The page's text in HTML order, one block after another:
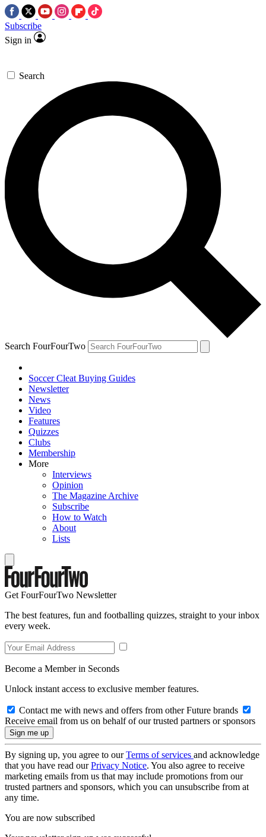
Subscribe
Sign in
Search
Search FourFourTwo
Soccer Cleat Buying Guides
Newsletter
News
Video
Features
Quizzes
Clubs
Membership
More
Interviews
Opinion
The Magazine Archive
Subscribe
How to Watch
About
Lists
Get FourFourTwo Newsletter
The best features, fun and footballing quizzes, straight to your inbox
every week.
Become a Member in Seconds
Unlock instant access to exclusive member features.
Contact me with news and offers from other Future brands
Receive email from us on behalf of our trusted partners or sponsors
By signing up, you agree to ourTerms of services and acknowledge
that you have read ourPrivacy Notice. You also agree to receive
marketing emails from us that may include promotions from our
trusted partners and sponsors, which you can unsubscribe from at
any time.
You are now subscribed